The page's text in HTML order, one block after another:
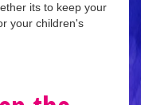
its to keep your
your children's